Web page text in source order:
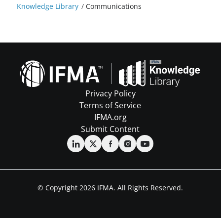
Knowledge Library /Communications
Privacy Policy
Terms of Service
IFMA.org
Submit Content
© Copyright 2026 IFMA. All Rights Reserved.